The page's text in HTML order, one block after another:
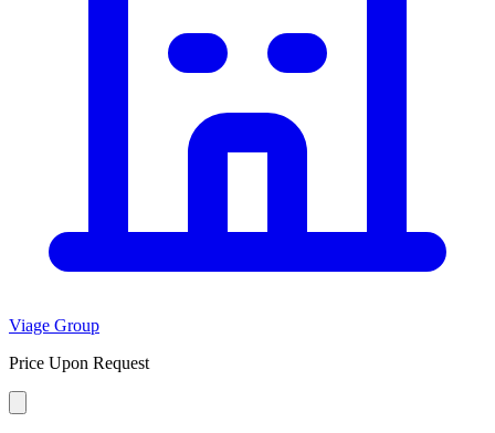
Viage Group
Price Upon Request